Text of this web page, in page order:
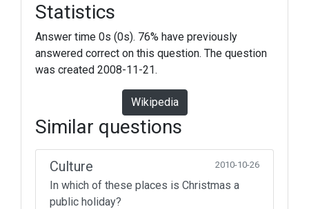
Statistics
Answer time 0s (0s). 76% have previously
answered correct on this question. The question
was created 2008-11-21.
Wikipedia
Similar questions
Culture 2010-10-26
In which of these places is Christmas a
public holiday?